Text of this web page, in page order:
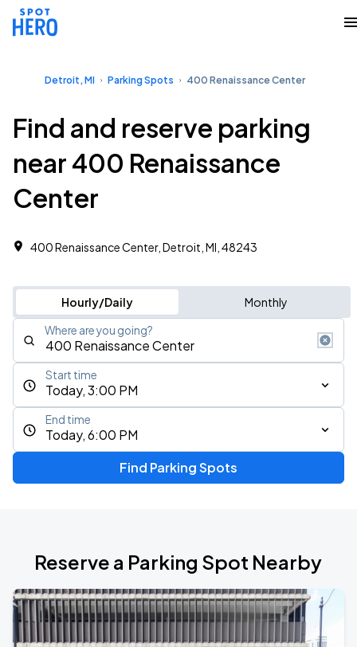
Detroit, MI Parking Spots 400 Renaissance Center
Find and reserve parking
near 400 Renaissance
Center
400 Renaissance Center, Detroit, MI, 48243
Hourly/Daily Monthly
Where are you going?
Today, 3:00 PM
Start time
Today, 6:00 PM
End time
Find Parking Spots
Reserve a Parking Spot Nearby